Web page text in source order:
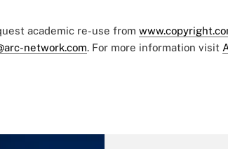
academic re-use from
network.com. For more information visit